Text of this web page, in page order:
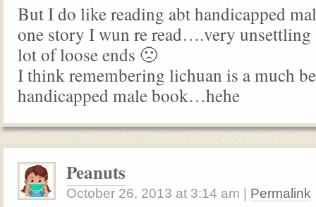
But I do like reading abt handicapped
one story I wun re read….very
lot of loose ends 🙁
I think remembering lichuan is a much
handicapped male book…hehe
Peanuts
October 26, 2013 at 3:14 am | Permalink